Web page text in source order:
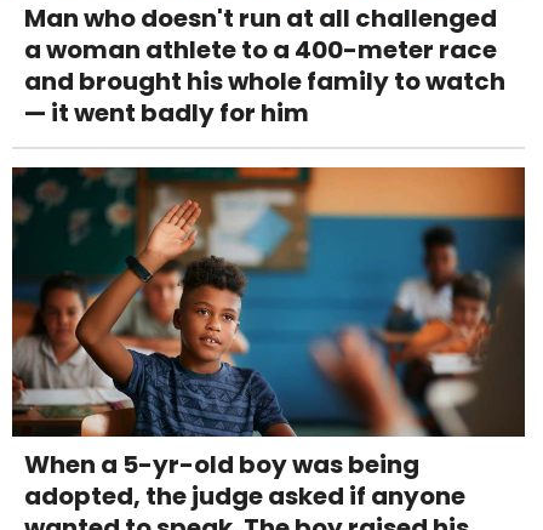
Man who doesn't run at all challenged
a woman athlete to a 400-meter race
and brought his whole family to watch
— it went badly for him
When a 5-yr-old boy was being
adopted, the judge asked if anyone